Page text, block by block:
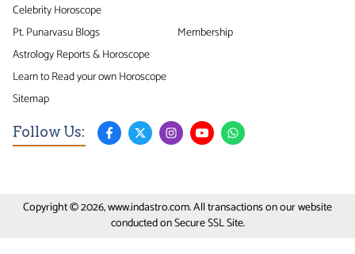
Celebrity Horoscope
Pt. Punarvasu Blogs
Membership
Astrology Reports & Horoscope
Learn to Read your own Horoscope
Sitemap
Follow Us:
Copyright © 2026, www.indastro.com. All transactions on our website
conducted on Secure SSL Site.